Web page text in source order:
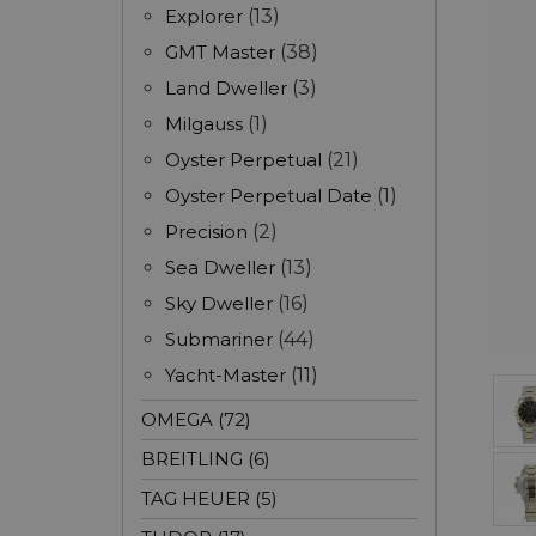
Explorer (13)
GMT Master (38)
Land Dweller (3)
Milgauss (1)
Oyster Perpetual (21)
Oyster Perpetual Date (1)
Precision (2)
Sea Dweller (13)
Sky Dweller (16)
Submariner (44)
Yacht-Master (11)
OMEGA (72)
BREITLING (6)
TAG HEUER (5)